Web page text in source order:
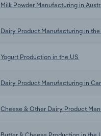
Milk Powder Manufacturing in
Dairy Product Manufacturing in the
Yogurt Production in the US
Dairy Product Manufacturing in
Cheese & Other Dairy Product